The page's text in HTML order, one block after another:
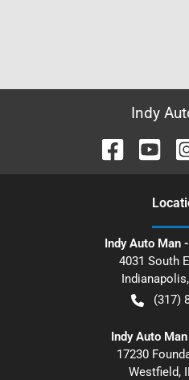
Indy
Indy Auto Man
4031 South
Indianapolis,
(317)
Indy Auto
17230
Westfield,